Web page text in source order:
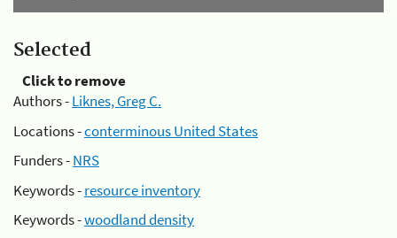
Selected
Click to remove
Authors -Liknes, Greg C.
Locations -conterminous United States
Funders -NRS
Keywords -resource inventory
Keywords -woodland density